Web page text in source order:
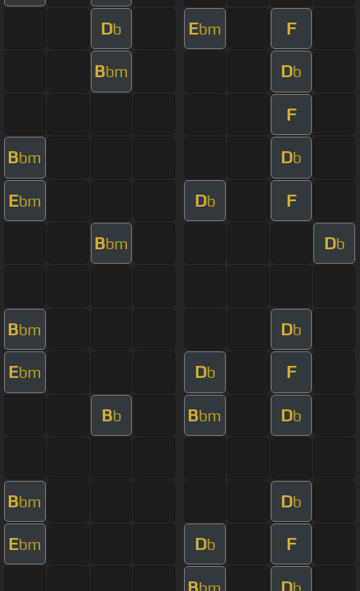
Db Ebm F
Bbm Db
F
Bbm Db
Ebm Db F
Bbm Db
Bbm Db
Ebm Db F
Bb Bbm Db
Bbm Db
Ebm Db F
Bbm Db